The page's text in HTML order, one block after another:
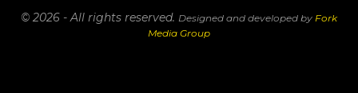
© 2026 - All rights reserved. Designed and developed by Fork
Media Group